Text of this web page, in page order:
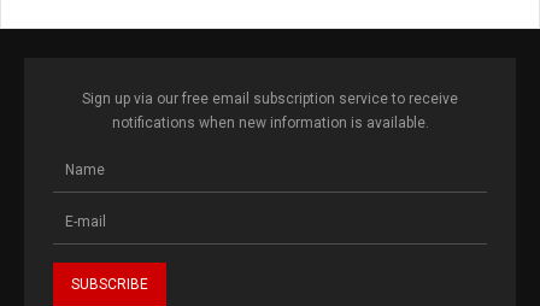
Sign up via our free email subscription service to receive
notifications when new information is available.